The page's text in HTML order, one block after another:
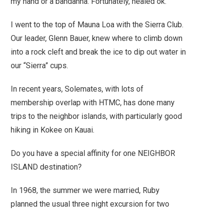
I went to the top of Mauna Loa with the Sierra Club.
Our leader, Glenn Bauer, knew where to climb down
into a rock cleft and break the ice to dip out water in
our “Sierra” cups.
In recent years, Solemates, with lots of
membership overlap with HTMC, has done many
trips to the neighbor islands, with particularly good
hiking in Kokee on Kauai.
Do you have a special affinity for one NEIGHBOR
ISLAND destination?
In 1968, the summer we were married, Ruby
planned the usual three night excursion for two